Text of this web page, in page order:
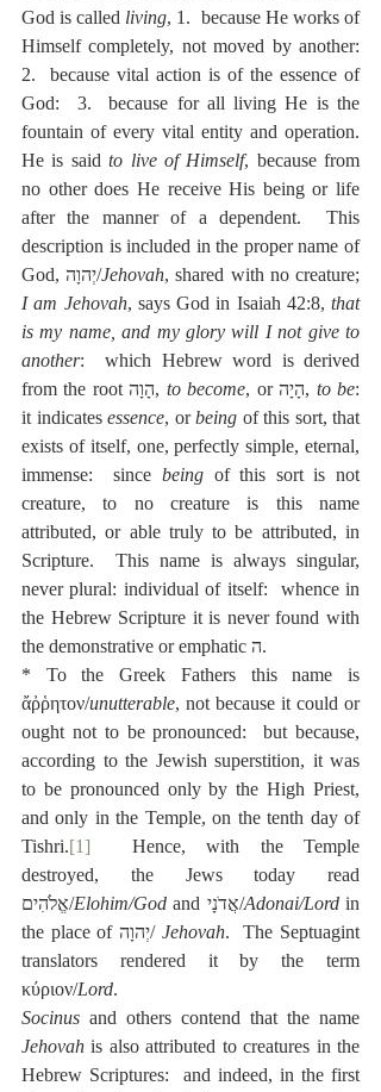
God is called living, 1.  because He works of
Himself completely, not moved by another:
2.  because vital action is of the essence of
God:  3.  because for all living He is the
fountain of every vital entity and operation.
He is said to live of Himself, because from
no other does He receive His being or life
after the manner of a dependent.  This
description is included in the proper name of
God, יְהוָה/Jehovah
I am Jehovah, says God in Isaiah 42:8, that
is my name, and my glory will I not give to
another:  which Hebrew word is derived
from the root הָוָה, to become , or הָיָה, to be:
it indicates essence, or being of this sort, that
exists of itself, one, perfectly simple, eternal,
immense:  since being of this sort is not
creature, to no creature is this name
attributed, or able truly to be attributed, in
Scripture.  This name is always singular,
never plural: individual of itself:  whence in
the Hebrew Scripture it is never found with
the demonstrative or emphatic ה.
* To the Greek Fathers this name is
ἄῤῥητον/unutterable, not because it could or
ought not to be pronounced:  but because,
according to the Jewish superstition, it was
to be pronounced only by the High Priest,
and only in the Temple, on the tenth day of
Tishri.[1]
  Hence, with the Temple
destroyed, the Jews today read
אֱלֹהִים/Elohim/God and אֲדֹנָי/Adonai/Lord in
the place of יְהוָה/ Jehovah.  The Septuagint
translators rendered it by the term
κύριον/Lord.
Socinus
Jehovah is also attributed to creatures in the
Hebrew Scriptures:  and indeed, in the first